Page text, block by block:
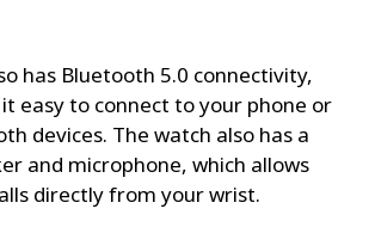
has Bluetooth 5.0 connectivity,
easy to connect to your phone or
devices. The watch also has a
and microphone, which allows
directly from your wrist.